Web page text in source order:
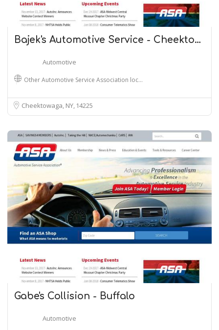
Bajek's Automotive Service - Cheekto…
Automotive
Other Automotive Service Association loc…
Cheektowaga, NY 14225
Gabe's Collision - Buffalo
Automotive